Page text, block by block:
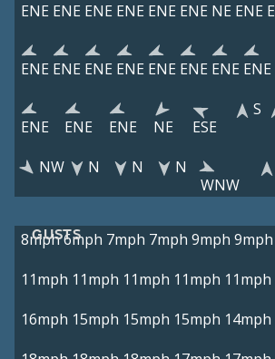
ENE ENE ENE ENE ENE ENE NE ENE E
ENE ENE ENE ENE ENE ENE ENE ENE
ENE ENE ENE NE ESE
S
NW
N N
N
WNW
GUSTS
8mph6mph 7mph 7mph 9mph 9mph
11mph 11mph 11mph 11mph 11mph
16mph 15mph 15mph 15mph 14mph